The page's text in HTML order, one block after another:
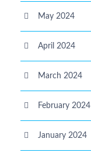
May 2024
April 2024
March 2024
February 2024
January 2024